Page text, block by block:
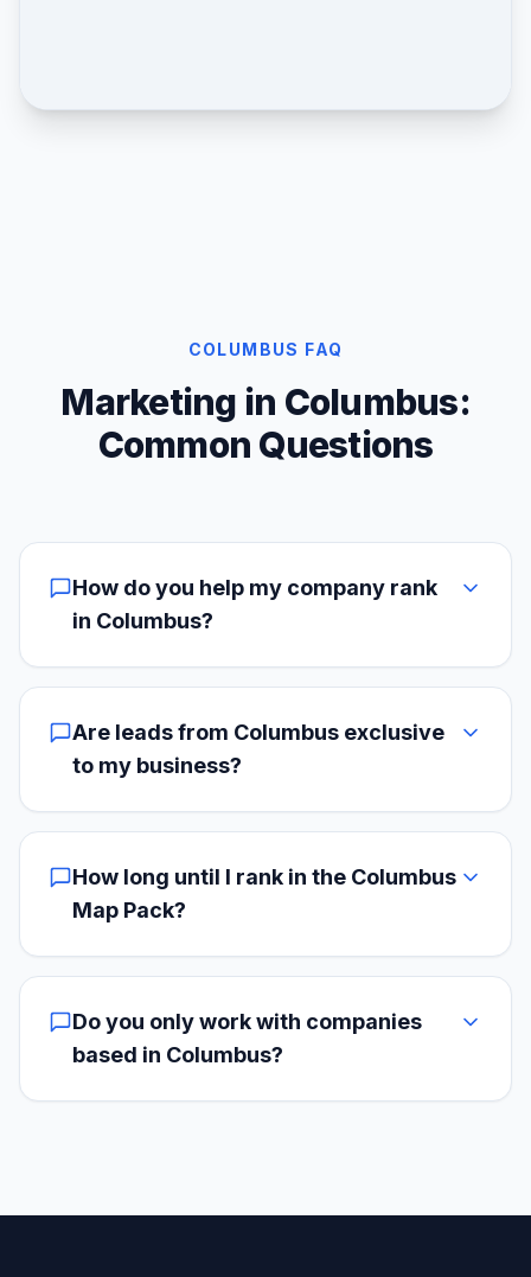
COLUMBUS FAQ
Marketing in Columbus:
Common Questions
How do you help my company rank
in Columbus?
Are leads from Columbus exclusive
to my business?
How long until I rank in the Columbus
Map Pack?
Do you only work with companies
based in Columbus?